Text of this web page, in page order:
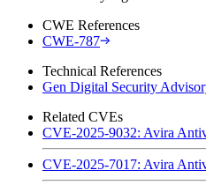
CWE References
CWE-787
Technical References
Gen Digital Security
Related CVEs
CVE-2025-9032: Avira
CVE-2025-7017: Avira